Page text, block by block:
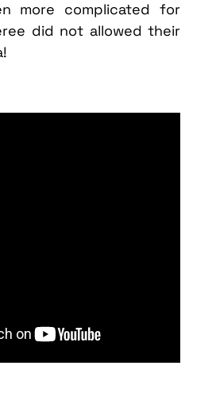
more complicated for
did not allowed their